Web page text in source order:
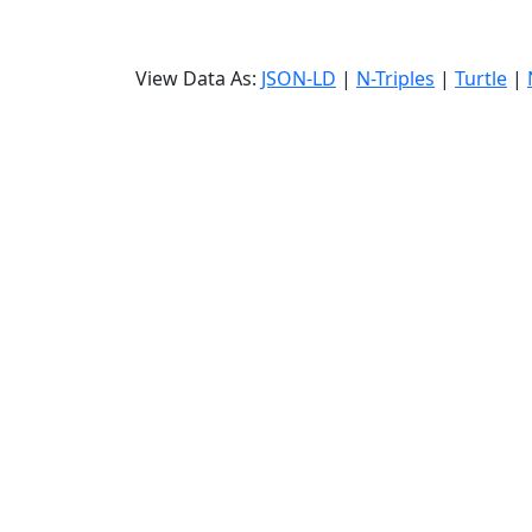
View Data As: JSON-LD | N-Triples | Turtle |